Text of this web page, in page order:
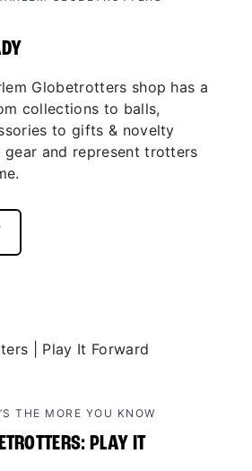
Globetrotters shop has a
collections to balls,
to gifts & novelty
gear and represent trotters
THE MORE YOU KNOW
PLAY IT